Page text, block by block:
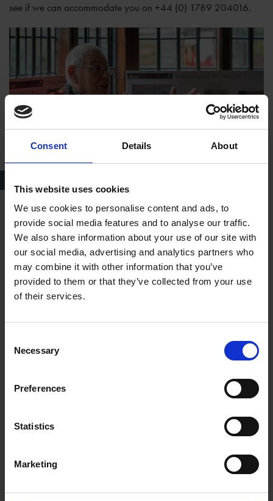
Consent Details About
This website uses cookies
We use cookies to personalise content and ads, to
provide social media features and to analyse our traffic.
We also share information about your use of our site with
our social media, advertising and analytics partners who
may combine it with other information that you’ve
provided to them or that they’ve collected from your use
of their services.
Selection
Necessary
Preferences
Statistics
Marketing
see if we can accommodate you on +44 (0) 1789 204016.
Next steps?
After applying, you will hear from us to let you know
that we have received your information.
We will ping across your interest to the relevant
Volunteer Supervisor for the role you would like to
The Volunteer Supervisor will then invite you to the
Shakespeare Birthplace Trust for a chat about the role...
Don't worry, this isn't a formal interview, but a chance to
the role so you can make sure that it is right for you.
If you change your mind, or fancy trying a different role,
then no problem! Just let us know and we will find
something that suits your skills and interests.
to proceed, then we will set you up as a volunteer! NB.
We ask all new volunteers to provide a form of ID, and
may ask you to complete a DBS check if it's appropriate